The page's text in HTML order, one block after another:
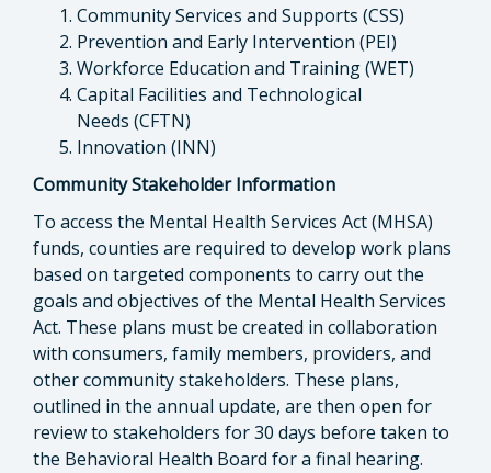
Community Services and Supports (CSS)
Prevention and Early Intervention (PEI)
Workforce Education and Training (WET)
Capital Facilities and Technological
Needs (CFTN)
Innovation (INN)
Community Stakeholder Information
To access the Mental Health Services Act (MHSA)
funds, counties are required to develop work plans
based on targeted components to carry out the
goals and objectives of the Mental Health Services
Act. These plans must be created in collaboration
with consumers, family members, providers, and
other community stakeholders. These plans,
outlined in the annual update, are then open for
review to stakeholders for 30 days before taken to
the Behavioral Health Board for a final hearing.